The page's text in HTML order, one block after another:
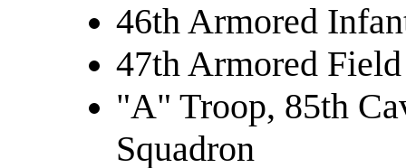
46th Armored
47th Armored
"A" Troop, 85th
Squadron